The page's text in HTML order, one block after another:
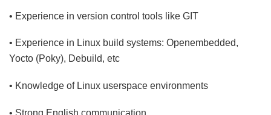
• Experience in version control tools like GIT
• Experience in Linux build systems: Openembedded,
Yocto (Poky), Debuild, etc
• Knowledge of Linux userspace environments
• Strong English communication